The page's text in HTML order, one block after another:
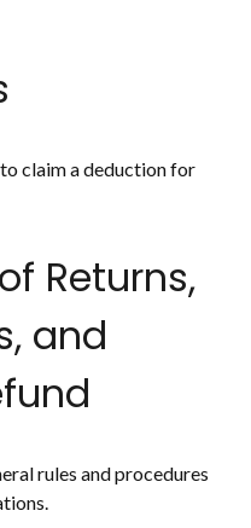
claim a deduction for
Returns,
and
rules and procedures